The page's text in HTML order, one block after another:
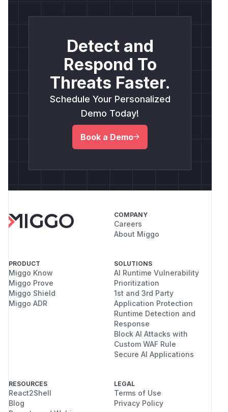
Detect and
Respond To
Threats Faster.
Schedule Your Personalized
Demo Today!
Book a Demo
COMPANY
Careers
About Miggo
PRODUCT
Miggo Know
Miggo Prove
Miggo Shield
Miggo ADR
SOLUTIONS
AI Runtime Vulnerability
Prioritization
1st and 3rd Party
Application Protection
Runtime Detection and
Response
Block AI Attacks with
Custom WAF Rule
Secure AI Applications
RESOURCES
React2Shell
Blog
LEGAL
Terms of Use
Privacy Policy